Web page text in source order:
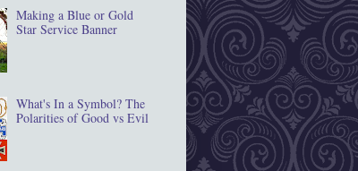
Making a Blue or Gold
Star Service Banner
What's In a Symbol? The
Polarities of Good vs Evil